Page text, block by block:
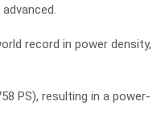
record in power density,
PS), resulting in a power-